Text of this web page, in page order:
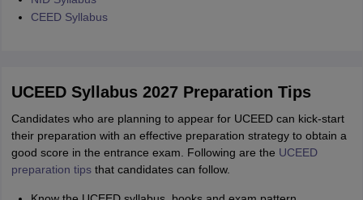
CEED Syllabus
UCEED Syllabus 2027 Preparation Tips
Candidates who are planning to appear for UCEED can kick-start
their preparation with an effective preparation strategy to obtain a
good score in the entrance exam. Following are the UCEED
preparation tipsthat candidates can follow.